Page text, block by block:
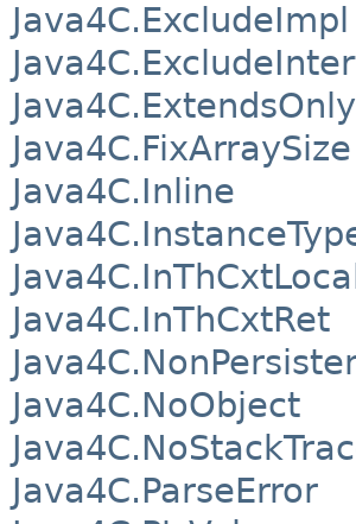
Java4C.ExcludeImpl
Java4C.FixArraySize
Java4C.Inline
Java4C.InThCxtLocal
Java4C.InThCxtRet
Java4C.NoObject
Java4C.ParseError